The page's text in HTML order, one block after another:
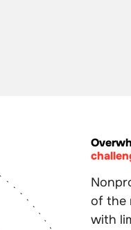
of the
with